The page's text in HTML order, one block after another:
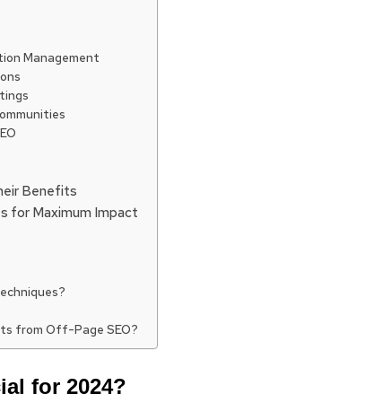
Management
Benefits
for Maximum Impact
from Off-Page SEO?
for 2024?